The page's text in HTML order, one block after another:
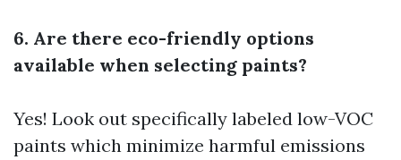
6. Are there eco-friendly options
available when selecting paints?
Yes! Look out specifically labeled low-VOC
paints which minimize harmful emissions